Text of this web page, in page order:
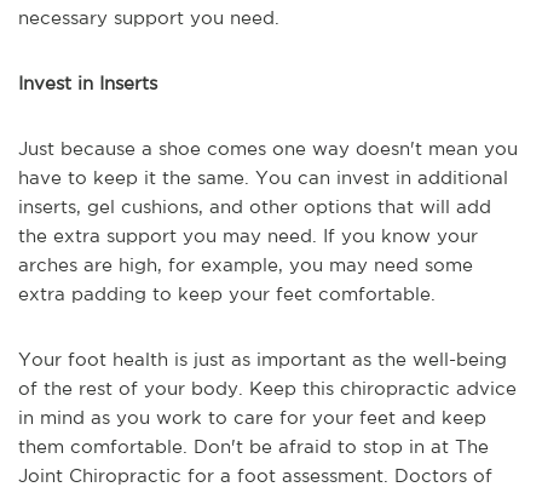
necessary support you need.
Invest in Inserts
Just because a shoe comes one way doesn't mean you
have to keep it the same. You can invest in additional
inserts, gel cushions, and other options that will add
the extra support you may need. If you know your
arches are high, for example, you may need some
extra padding to keep your feet comfortable.
Your foot health is just as important as the well-being
of the rest of your body. Keep this chiropractic advice
in mind as you work to care for your feet and keep
them comfortable. Don't be afraid to stop in at The
Joint Chiropractic for a foot assessment. Doctors of